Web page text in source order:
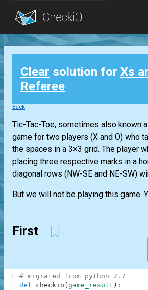
Blog
Login
Clear solution for Xs
Referee
Back
Tic-Tac-Toe, sometimes also known
game for two players (X and O) who
the spaces in a 3×3 grid. The player
placing three respective marks in a
diagonal rows (NW-SE and NE-SW)
But we will not be playing this game.
First
# migrated from python 2.7
def
checkio ( game_result ) :
1
2